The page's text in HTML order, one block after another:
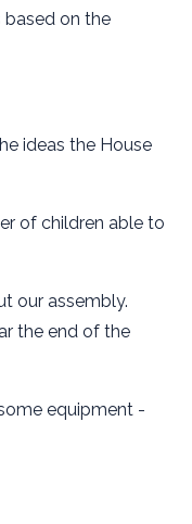
based on the
ideas the House
of children able to
our assembly.
the end of the
equipment -